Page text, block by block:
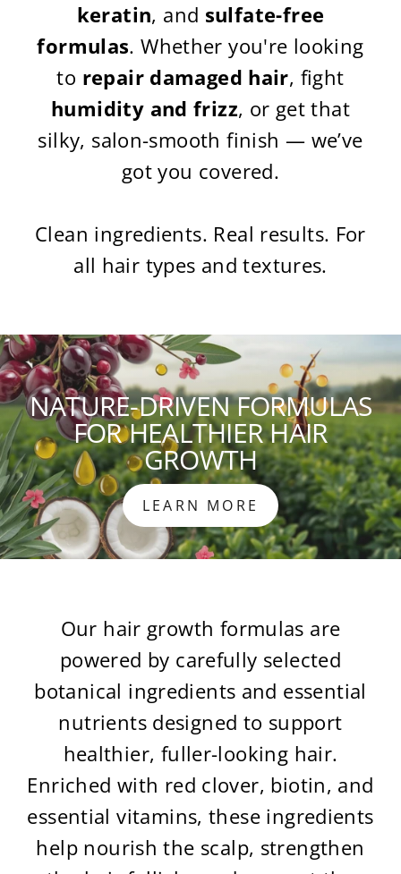
keratin, and sulfate-free
formulas. Whether you're looking
to repair damaged hair, fight
humidity and frizz, or get that
silky, salon-smooth finish — we’ve
got you covered.
Clean ingredients. Real results. For
all hair types and textures.
NATURE-DRIVEN FORMULAS
FOR HEALTHIER HAIR
GROWTH
LEARN MORE
Our hair growth formulas are
powered by carefully selected
botanical ingredients and essential
nutrients designed to support
healthier, fuller-looking hair.
Enriched with red clover, biotin, and
essential vitamins, these ingredients
help nourish the scalp, strengthen